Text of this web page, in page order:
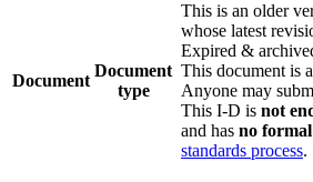
Document
Document
type
This is an older
whose latest
Expired &
This document is
Anyone may
This I-D is not
and has no
standards process.